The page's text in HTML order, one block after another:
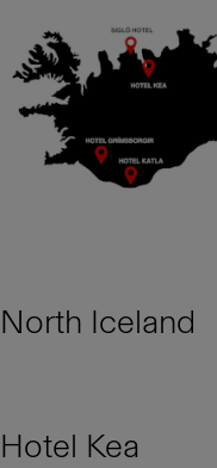
North Iceland
Hotel Kea